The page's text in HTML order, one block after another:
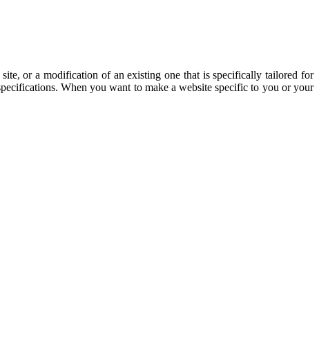
or a modification of an existing one that is specifically tailored for
When you want to make a website specific to you or your